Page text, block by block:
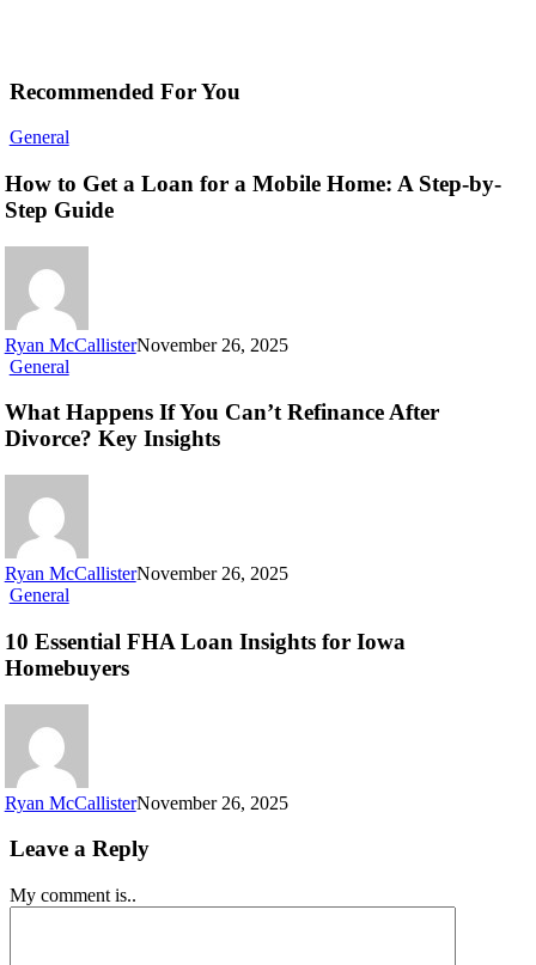
Recommended For You
General
How to Get a Loan for a Mobile Home: A Step-by-
Step Guide
Ryan McCallisterNovember 26, 2025
General
What Happens If You Can’t Refinance After
Divorce? Key Insights
Ryan McCallisterNovember 26, 2025
General
10 Essential FHA Loan Insights for Iowa
Homebuyers
Ryan McCallisterNovember 26, 2025
Leave a Reply
My comment is..